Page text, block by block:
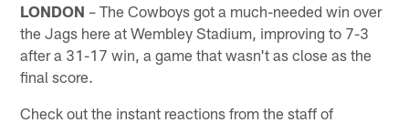
LONDON – The Cowboys got a much-needed win over
the Jags here at Wembley Stadium, improving to 7-3
after a 31-17 win, a game that wasn't as close as the
final score.
Check out the instant reactions from the staff of